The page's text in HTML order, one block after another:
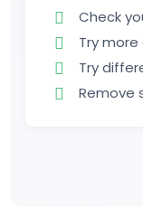
Check
Try
Try
Remove